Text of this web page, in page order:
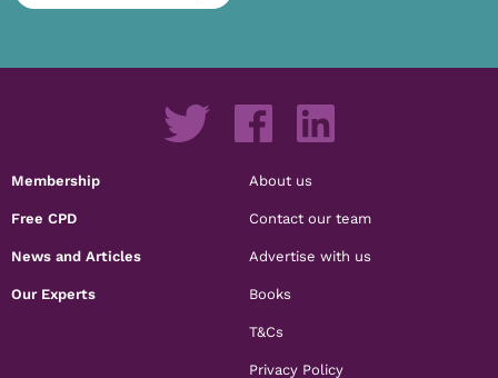
Membership
Free CPD
News and Articles
Our Experts
About us
Contact our team
Advertise with us
Books
T&Cs
Privacy Policy